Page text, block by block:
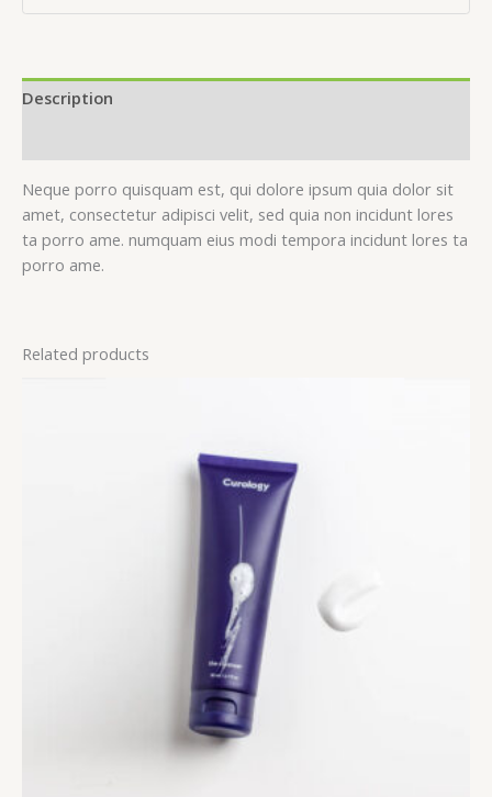
Description
Neque porro quisquam est, qui dolore ipsum quia dolor sit
amet, consectetur adipisci velit, sed quia non incidunt lores
ta porro ame. numquam eius modi tempora incidunt lores ta
porro ame.
Related products